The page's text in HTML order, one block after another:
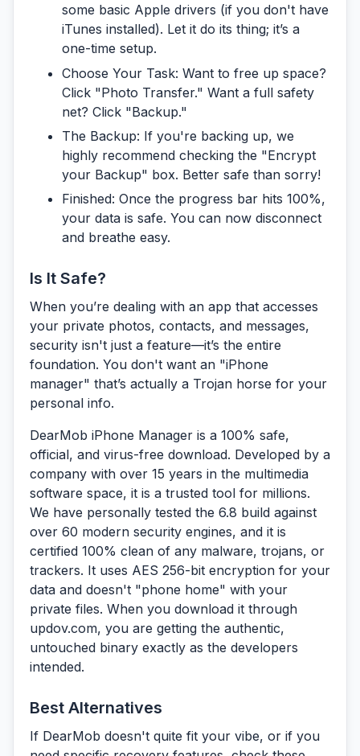
some basic Apple drivers (if you don't have
iTunes installed). Let it do its thing; it’s a
one-time setup.
Choose Your Task: Want to free up space?
Click "Photo Transfer." Want a full safety
net? Click "Backup."
The Backup: If you're backing up, we
highly recommend checking the "Encrypt
your Backup" box. Better safe than sorry!
Finished: Once the progress bar hits 100%,
your data is safe. You can now disconnect
and breathe easy.
Is It Safe?
When you’re dealing with an app that accesses
your private photos, contacts, and messages,
security isn't just a feature—it’s the entire
foundation. You don't want an "iPhone
manager" that’s actually a Trojan horse for your
personal info.
DearMob iPhone Manager is a 100% safe,
official, and virus-free download. Developed by a
company with over 15 years in the multimedia
software space, it is a trusted tool for millions.
We have personally tested the 6.8 build against
over 60 modern security engines, and it is
certified 100% clean of any malware, trojans, or
trackers. It uses AES 256-bit encryption for your
data and doesn't "phone home" with your
private files. When you download it through
updov.com, you are getting the authentic,
untouched binary exactly as the developers
intended.
Best Alternatives
If DearMob doesn't quite fit your vibe, or if you